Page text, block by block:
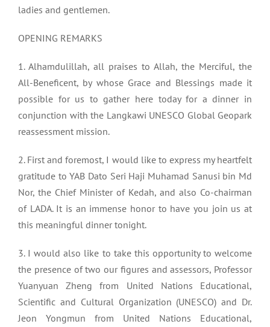
ladies and gentlemen.
OPENING REMARKS
1. Alhamdulillah, all praises to Allah, the Merciful, the
All-Beneficent, by whose Grace and Blessings made it
possible for us to gather here today for a dinner in
conjunction with the Langkawi UNESCO Global Geopark
reassessment mission.
2. First and foremost, I would like to express my heartfelt
gratitude to YAB Dato Seri Haji Muhamad Sanusi bin Md
Nor, the Chief Minister of Kedah, and also Co-chairman
of LADA. It is an immense honor to have you join us at
this meaningful dinner tonight.
3. I would also like to take this opportunity to welcome
the presence of two our figures and assessors, Professor
Yuanyuan Zheng from United Nations Educational,
Scientific and Cultural Organization (UNESCO) and Dr.
Jeon Yongmun from United Nations Educational,